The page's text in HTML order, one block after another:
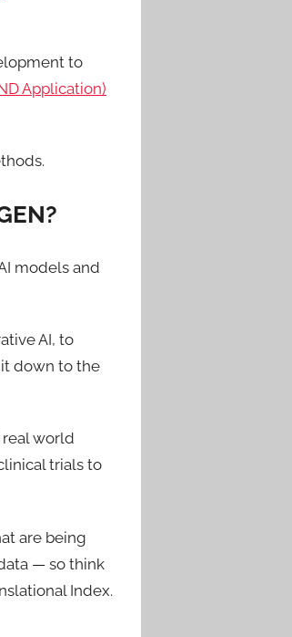
to
Application)
models and
AI, to
down to the
world
trials to
are being
— so think
Index.